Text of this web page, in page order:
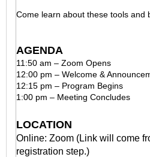
Come learn about these tools and
AGENDA
11:50 am – Zoom Opens
12:00 pm – Welcome &
12:15 pm – Program Begins
1:00 pm – Meeting Concludes
LOCATION
Online: Zoom (Link will come
registration step.)